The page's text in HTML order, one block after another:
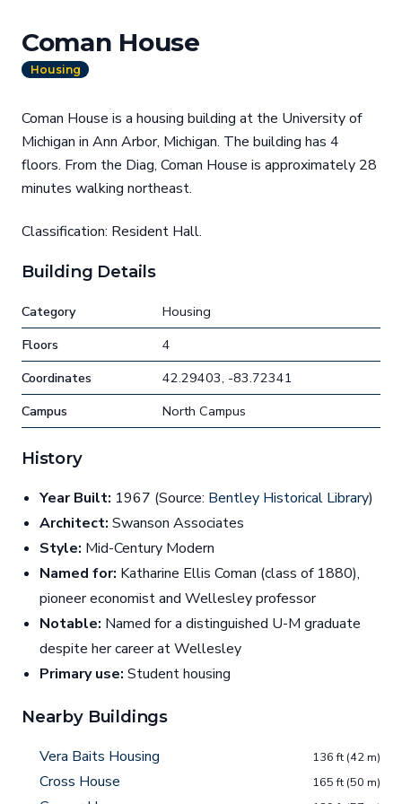
Coman House
Housing
Coman House is a housing building at the University of
Michigan in Ann Arbor, Michigan. The building has 4
floors. From the Diag, Coman House is approximately 28
minutes walking northeast.
Classification: Resident Hall.
Building Details
Category
Housing
Floors
4
Coordinates
42.29403, -83.72341
Campus
North Campus
History
Year Built: 1967 (Source: Bentley Historical Library)
Architect: Swanson Associates
Style: Mid-Century Modern
Named for: Katharine Ellis Coman (class of 1880),
pioneer economist and Wellesley professor
Notable: Named for a distinguished U-M graduate
despite her career at Wellesley
Primary use: Student housing
Nearby Buildings
Vera Baits Housing 136 ft (42 m)
Cross House 165 ft (50 m)